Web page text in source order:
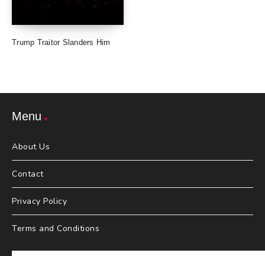
Trump Traitor Slanders Him
Menu
About Us
Contact
Privacy Policy
Terms and Conditions